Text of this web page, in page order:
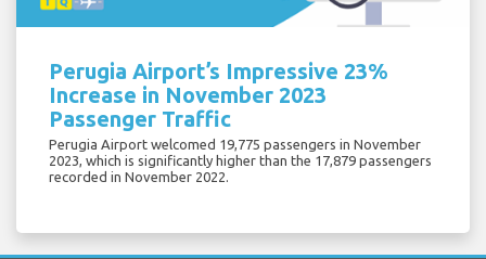
Perugia Airport’s Impressive 23%
Increase in November 2023
Passenger Traffic
Perugia Airport welcomed 19,775 passengers in November
2023, which is significantly higher than the 17,879 passengers
recorded in November 2022.